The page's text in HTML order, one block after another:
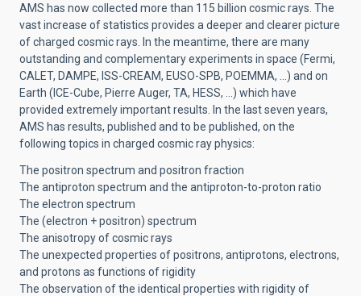
AMS has now collected more than 115 billion cosmic rays. The
vast increase of statistics provides a deeper and clearer picture
of charged cosmic rays. In the meantime, there are many
outstanding and complementary experiments in space (Fermi,
CALET, DAMPE, ISS-CREAM, EUSO-SPB, POEMMA, …) and on
Earth (ICE-Cube, Pierre Auger, TA, HESS, …) which have
provided extremely important results. In the last seven years,
AMS has results, published and to be published, on the
following topics in charged cosmic ray physics:
The positron spectrum and positron fraction
The antiproton spectrum and the antiproton-to-proton ratio
The electron spectrum
The (electron + positron) spectrum
The anisotropy of cosmic rays
The unexpected properties of positrons, antiprotons, electrons,
and protons as functions of rigidity
The observation of the identical properties with rigidity of